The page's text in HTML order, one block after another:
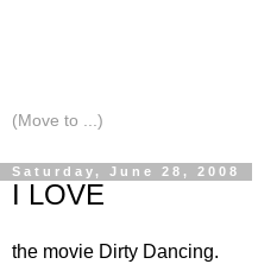
Saturday, June 28, 2008
I LOVE
the movie Dirty Dancing.